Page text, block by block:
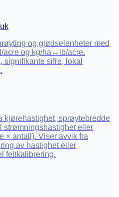
og gjødselenheter med
og kg/ha↔lb/acre.
signifikante sifre, lokal
kjørehastighet, sprøytebredde
strømningshastighet eller
× antall). Viser avvik fra
av hastighet eller
feltkalibrering.